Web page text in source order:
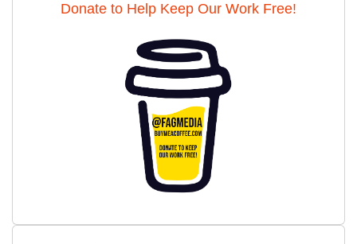
Donate to Help Keep Our Work Free!